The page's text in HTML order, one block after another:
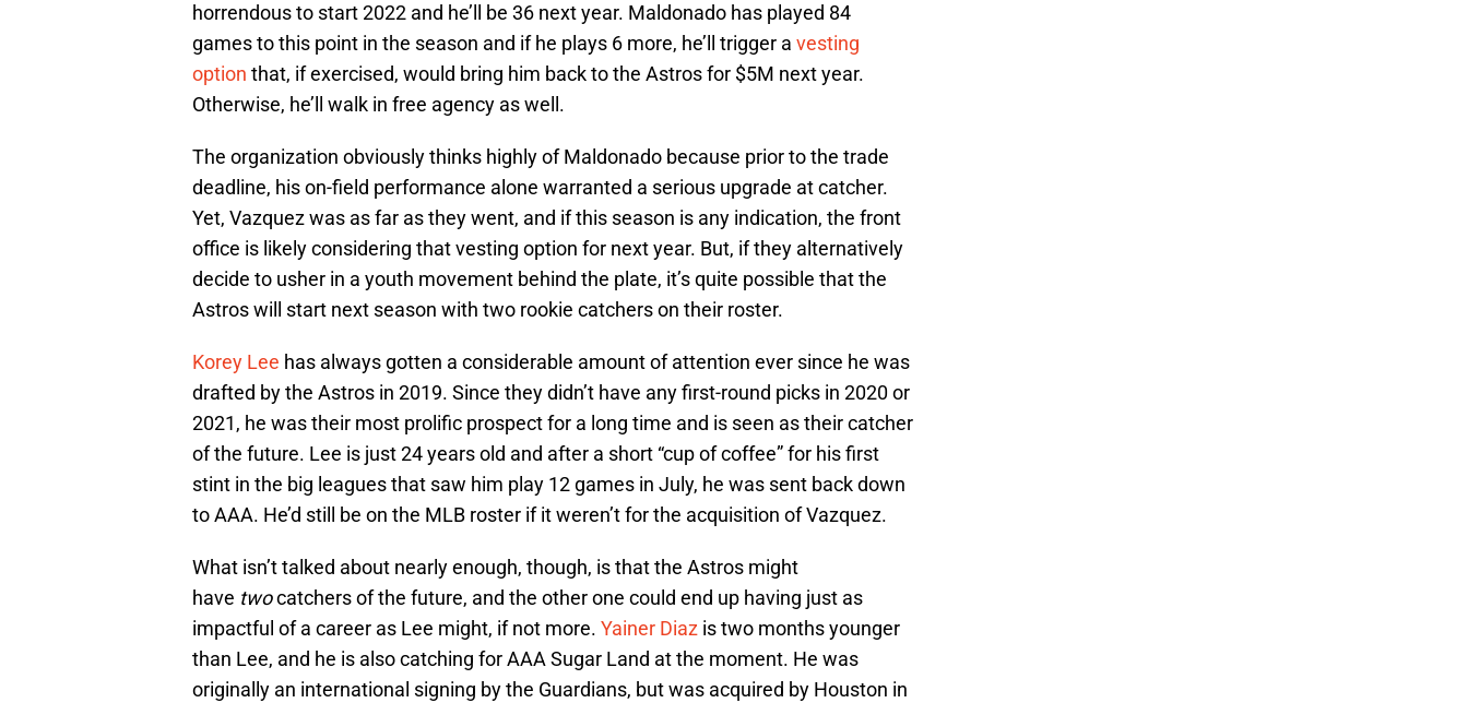
horrendous to start 2022 and he’ll be 36 next year. Maldonado has played 84
games to this point in the season and if he plays 6 more, he’ll trigger a vesting
option that, if exercised, would bring him back to the Astros for $5M next year.
Otherwise, he’ll walk in free agency as well.
The organization obviously thinks highly of Maldonado because prior to the trade
deadline, his on-field performance alone warranted a serious upgrade at catcher.
Yet, Vazquez was as far as they went, and if this season is any indication, the front
office is likely considering that vesting option for next year. But, if they alternatively
decide to usher in a youth movement behind the plate, it’s quite possible that the
Astros will start next season with two rookie catchers on their roster.
Korey Lee has always gotten a considerable amount of attention ever since he was
drafted by the Astros in 2019. Since they didn’t have any first-round picks in 2020 or
2021, he was their most prolific prospect for a long time and is seen as their catcher
of the future. Lee is just 24 years old and after a short “cup of coffee” for his first
stint in the big leagues that saw him play 12 games in July, he was sent back down
to AAA. He’d still be on the MLB roster if it weren’t for the acquisition of Vazquez.
What isn’t talked about nearly enough, though, is that the Astros might
have twocatchers of the future, and the other one could end up having just as
impactful of a career as Lee might, if not more. Yainer Diaz is two months younger
than Lee, and he is also catching for AAA Sugar Land at the moment. He was
originally an international signing by the Guardians, but was acquired by Houston in